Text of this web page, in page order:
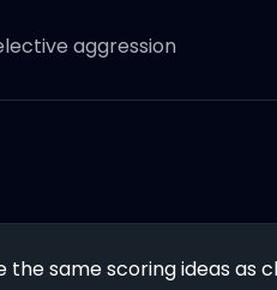
aggression
the same scoring ideas as